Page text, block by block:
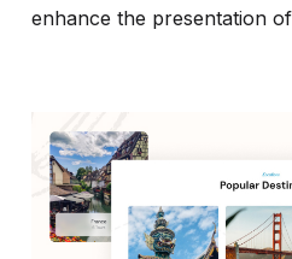
enhance the presentation